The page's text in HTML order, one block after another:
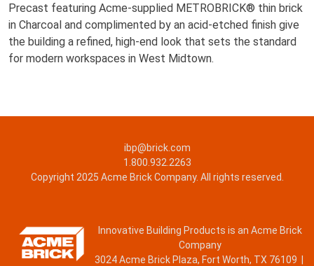
Precast featuring Acme-supplied METROBRICK® thin brick
in Charcoal and complimented by an acid-etched finish give
the building a refined, high-end look that sets the standard
for modern workspaces in West Midtown.
ibp@brick.com
1.800.932.2263
Copyright 2025 Acme Brick Company. All rights reserved.
Innovative Building Products is an Acme Brick
Company
3024 Acme Brick Plaza, Fort Worth, TX 76109 |